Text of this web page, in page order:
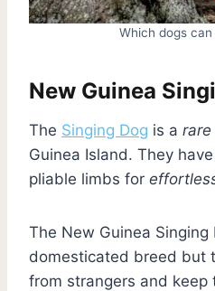
Which dogs
New Guinea
The Singing Dog is a rare
Guinea Island. They
pliable limbs for
The New Guinea Singing
domesticated breed but
from strangers and keep